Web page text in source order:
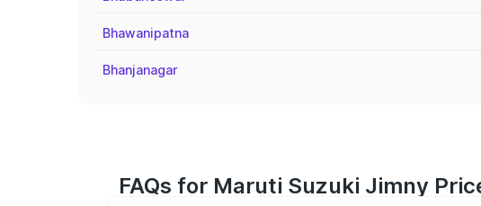
Bhawanipatna
Bhanjanagar
FAQs for Maruti Suzuki Jimny